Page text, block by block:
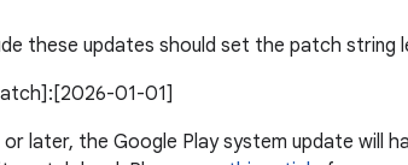
these updates should set the patch string
01-01]
or later, the Google Play system update will